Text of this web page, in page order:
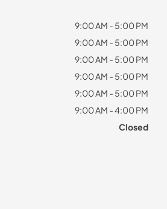
9:00 AM - 5:00 PM
9:00 AM - 5:00 PM
9:00 AM - 5:00 PM
9:00 AM - 5:00 PM
9:00 AM - 5:00 PM
9:00 AM - 4:00 PM
Closed